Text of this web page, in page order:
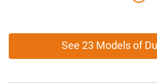
See 23 Models of